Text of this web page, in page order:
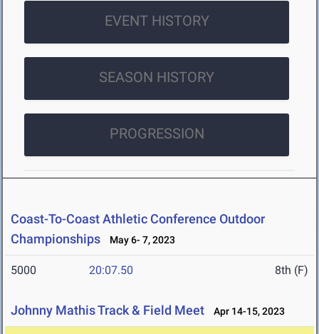
EVENT HISTORY
SEASON HISTORY
PROGRESSION
Coast-To-Coast Athletic Conference Outdoor
Championships
May 6- 7, 2023
5000 20:07.50 8th (F)
Johnny Mathis Track & Field Meet Apr 14-15, 2023